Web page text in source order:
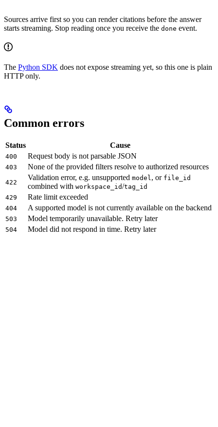
Sources arrive first so you can render citations before the answer
starts streaming. Stop reading once you receive the done event.
The Python SDK does not expose streaming yet, so this one is plain
HTTP only.
Common errors
Status Cause
400 Request body is not parsable JSON
403 None of the provided filters resolve to authorized resources
422
Validation error, e.g. unsupported model , or file_id
combined with workspace_id/tag_id
429
Rate limit exceeded
404 A supported model is not currently available on the backend
503 Model temporarily unavailable. Retry later
504 Model did not respond in time. Retry later